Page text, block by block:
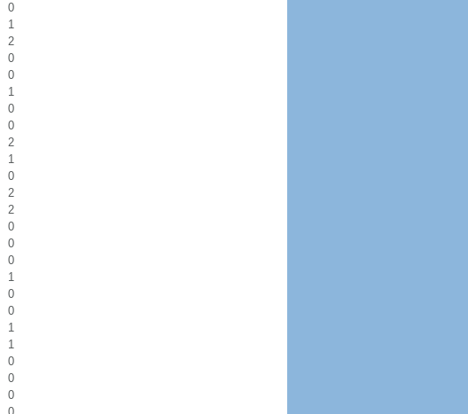
0
1
2
0
0
1
0
0
2
1
0
2
2
0
0
0
1
0
0
1
1
0
0
0